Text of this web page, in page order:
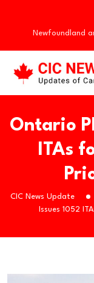
BC PNP
Newfoundland
Canada
Canada
Quebec Invites
BC PNP
Ontario
ITAs
CIC News Update
Issues 1052